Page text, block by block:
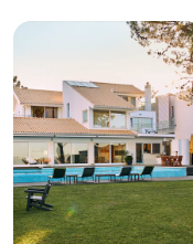
Search for Houses